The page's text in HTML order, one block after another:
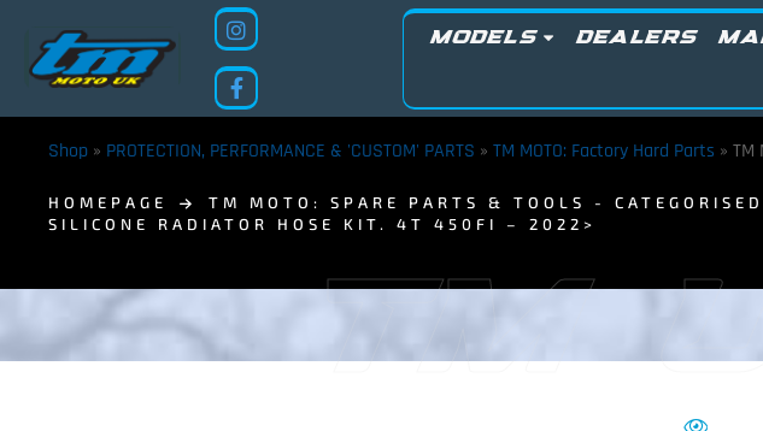
MODELS DEALERS
TM
Shop » PROTECTION, PERFORMANCE & 'CUSTOM' PARTS » TM MOTO: Factory Hard Parts » TM
HOMEPAGE TM MOTO: SPARE PARTS & TOOLS - CATEGORISED
SILICONE RADIATOR HOSE KIT. 4T 450FI – 2022>